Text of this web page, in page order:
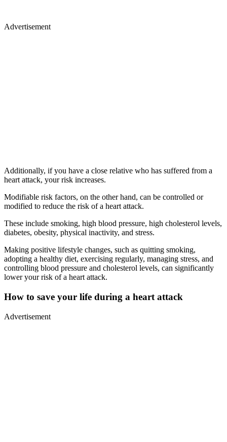
Advertisement
Additionally, if you have a close relative who has suffered from a
heart attack, your risk increases.
Modifiable risk factors, on the other hand, can be controlled or
modified to reduce the risk of a heart attack.
These include smoking, high blood pressure, high cholesterol levels,
diabetes, obesity, physical inactivity, and stress.
Making positive lifestyle changes, such as quitting smoking,
adopting a healthy diet, exercising regularly, managing stress, and
controlling blood pressure and cholesterol levels, can significantly
lower your risk of a heart attack.
How to save your life during a heart attack
Advertisement